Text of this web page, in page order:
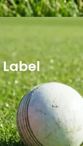
Label